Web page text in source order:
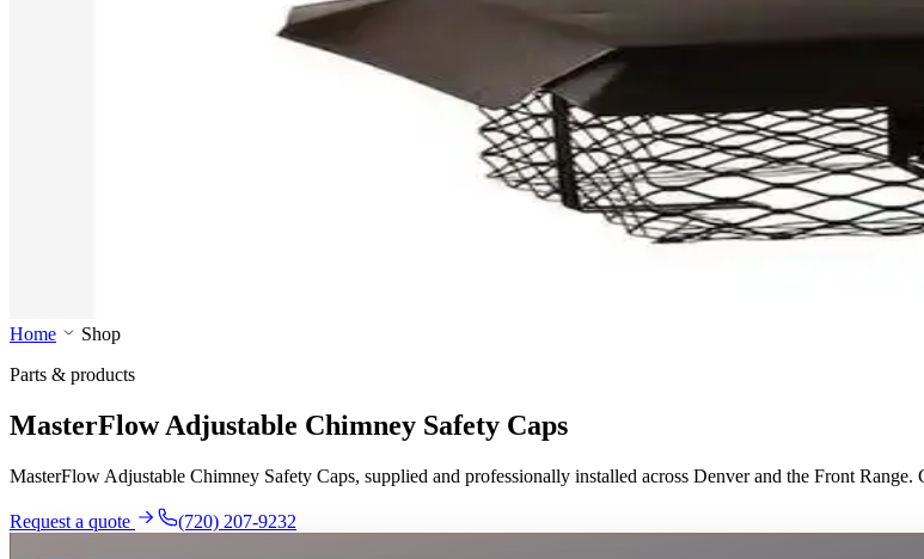
Home
Shop
Parts & products
MasterFlow Adjustable Chimney Safety Caps
MasterFlow Adjustable Chimney Safety Caps, supplied and professionally installed across Denver and the Front
Request a quote (720) 207-9232